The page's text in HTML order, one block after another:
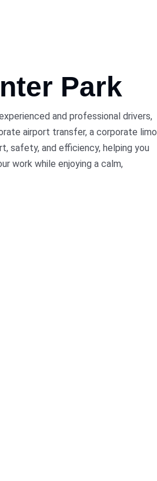
Park
and professional drivers,
airport transfer, a corporate limo
safety, and efficiency, helping you
work while enjoying a calm,